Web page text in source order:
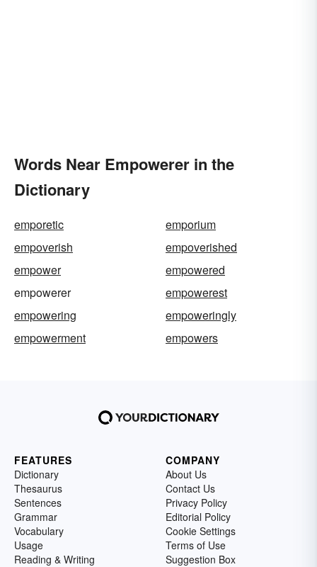
Words Near Empowerer in the
Dictionary
emporetic
emporium
empoverish
empoverished
empower
empowered
empowerer
empowerest
empowering
empoweringly
empowerment
empowers
FEATURES
Dictionary
Thesaurus
Sentences
Grammar
Vocabulary
Usage
Reading & Writing
COMPANY
About Us
Contact Us
Privacy Policy
Editorial Policy
Cookie Settings
Terms of Use
Suggestion Box